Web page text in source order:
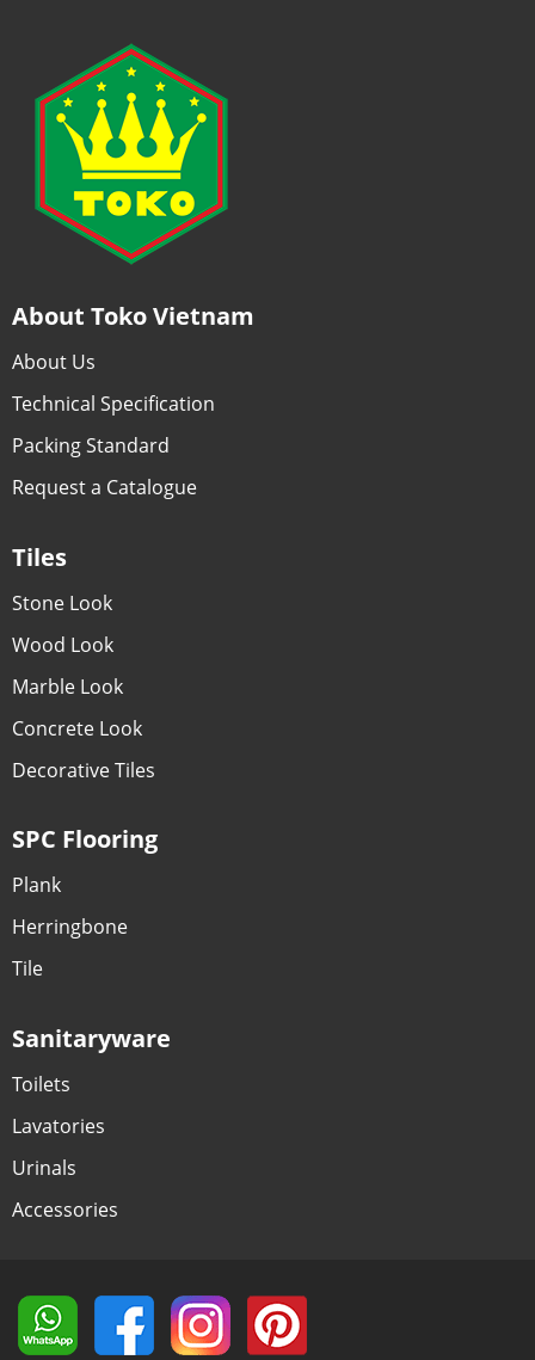
About Toko Vietnam
About Us
Technical Specification
Packing Standard
Request a Catalogue
Tiles
Stone Look
Wood Look
Marble Look
Concrete Look
Decorative Tiles
SPC Flooring
Plank
Herringbone
Tile
Sanitaryware
Toilets
Lavatories
Urinals
Accessories